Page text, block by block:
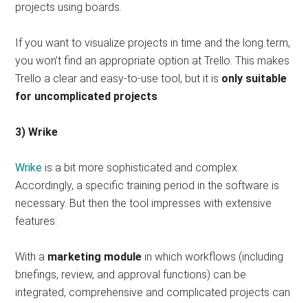
projects using boards.
If you want to visualize projects in time and the long term,
you won’t find an appropriate option at Trello. This makes
Trello a clear and easy-to-use tool, but it is only suitable
for uncomplicated projects.
3) Wrike
Wrike is a bit more sophisticated and complex.
Accordingly, a specific training period in the software is
necessary. But then the tool impresses with extensive
features:
With a marketing module in which workflows (including
briefings, review, and approval functions) can be
integrated, comprehensive and complicated projects can